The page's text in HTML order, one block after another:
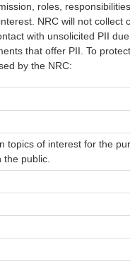
roles,
NRC will not collect
with unsolicited PII
that offer PII. To
by the NRC:
topics of interest for the
public.